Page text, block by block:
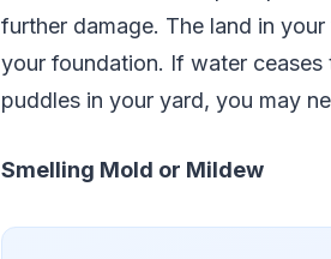
further damage. The land in
your foundation. If water
puddles in your yard, you may
Smelling Mold or Mildew